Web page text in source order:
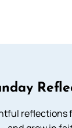
reflections